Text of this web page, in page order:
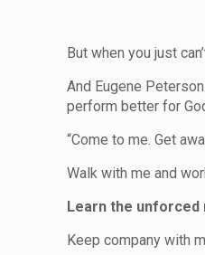
But when you just
And Eugene
perform better for
“Come to me. Get
Walk with me and
Learn the
Keep company with